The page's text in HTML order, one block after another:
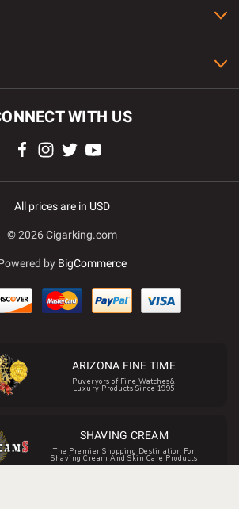
WITH US
All prices are in USD
© 2026 Cigarking.com
by BigCommerce
ARIZONA FINE TIME
Puveryors of Fine Watches&
Luxury Products Since 1995
SHAVING CREAM
The Premier Shopping Destination For
Shaving Cream And Skin Care Products